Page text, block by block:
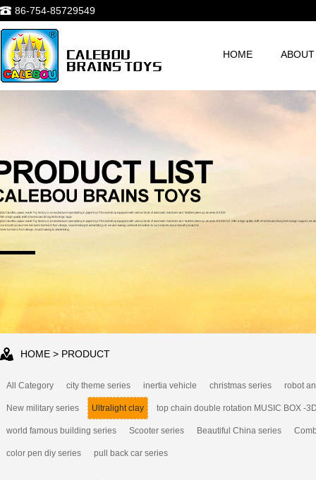
86-754-85729549
HOME
HOME > PRODUCT
All Category city theme series inertia vehicle christmas series robot
New military series Ultralight clay top chain double rotation MUSIC BOX -
world famous building series Scooter series Beautiful China series
color pen diy series pull back car series